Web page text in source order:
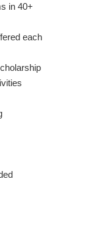
in 40+
each